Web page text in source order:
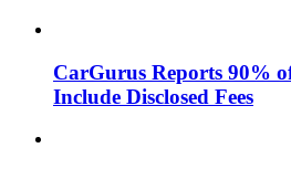
CarGurus Reports 90%
Include Disclosed Fees